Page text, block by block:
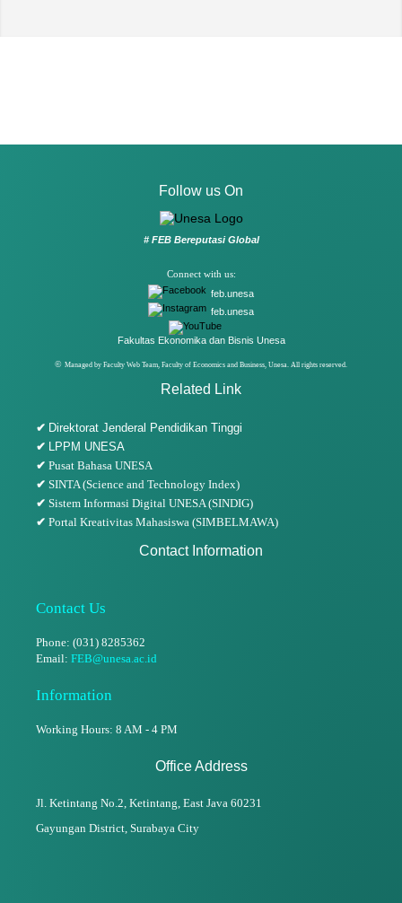
Follow us On
# FEB Bereputasi Global
Connect with us:
feb.unesa
feb.unesa
Fakultas Ekonomika dan Bisnis Unesa
© Managed by Faculty Web Team, Faculty of Economics and Business, Unesa. All rights reserved.
Related Link
✔ Direktorat Jenderal Pendidikan Tinggi
✔
LPPM UNESA
✔ Pusat Bahasa UNESA
✔ SINTA (Science and Technology Index)
✔ Sistem Informasi Digital UNESA (SINDIG)
✔ Portal Kreativitas Mahasiswa (SIMBELMAWA)
Contact Information
Contact Us
Phone: (031) 8285362
Email: FEB@unesa.ac.id
Information
Working Hours: 8 AM - 4 PM
Office Address
Jl. Ketintang No.2, Ketintang, East Java 60231
Gayungan District, Surabaya City